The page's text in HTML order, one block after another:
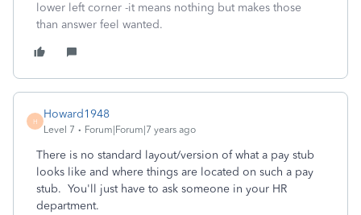
lower left corner -it means nothing but makes those
than answer feel wanted.
H
Howard1948
Level 7 Forum|Forum|7 years ago
There is no standard layout/version of what a pay stub
looks like and where things are located on such a pay
stub. You'll just have to ask someone in your HR
department.